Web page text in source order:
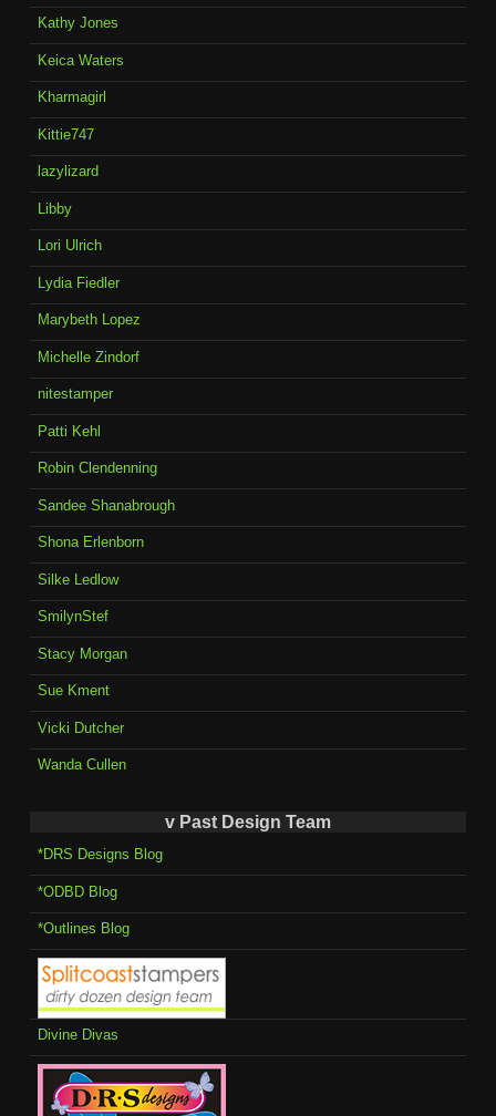
Kathy Jones
Keica Waters
Kharmagirl
Kittie747
lazylizard
Libby
Lori Ulrich
Lydia Fiedler
Marybeth Lopez
Michelle Zindorf
nitestamper
Patti Kehl
Robin Clendenning
Sandee Shanabrough
Shona Erlenborn
Silke Ledlow
SmilynStef
Stacy Morgan
Sue Kment
Vicki Dutcher
Wanda Cullen
v Past Design Team
*DRS Designs Blog
*ODBD Blog
*Outlines Blog
Divine Divas